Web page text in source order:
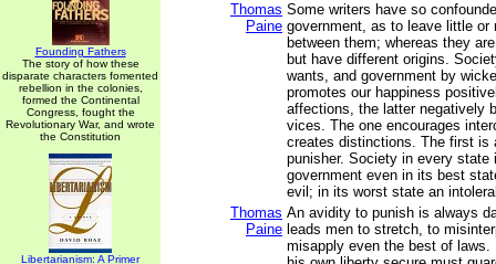
Founding Fathers
The story of how these
disparate characters fomented
rebellion in the colonies,
formed the Continental
Congress, fought the
Revolutionary War, and wrote
the Constitution
Libertarianism: A Primer
Thomas
Paine
Some writers have so
government, as to leave little or
between them; whereas they
but have different origins.
wants, and government by
promotes our happiness
affections, the latter negatively
vices. The one encourages
creates distinctions. The first is
punisher. Society in every state
government even in its best
evil; in its worst state an
Thomas
Paine
An avidity to punish is always
leads men to stretch, to
misapply even the best of laws.